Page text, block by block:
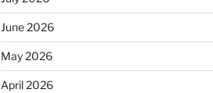
June 2026
May 2026
April 2026